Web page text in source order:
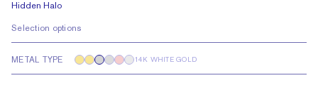
Hidden Halo
Selection options
METAL TYPE 14K WHITE GOLD